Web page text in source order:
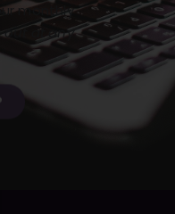
monthly
out at any